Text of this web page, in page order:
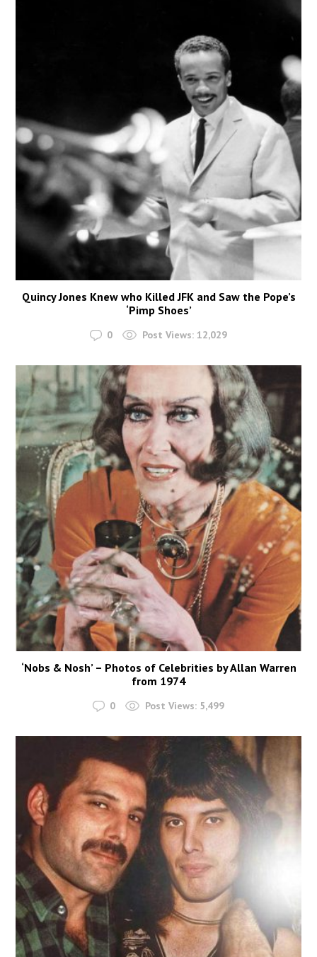
Quincy Jones Knew who Killed JFK and Saw the Pope’s
‘Pimp Shoes’
0 Post Views: 12,029
‘Nobs & Nosh’ – Photos of Celebrities by Allan Warren
from 1974
0 Post Views: 5,499